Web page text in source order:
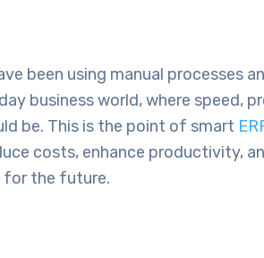
been using manual processes
business world, where speed,
be. This is the point of smart
costs, enhance productivity,
for the future.